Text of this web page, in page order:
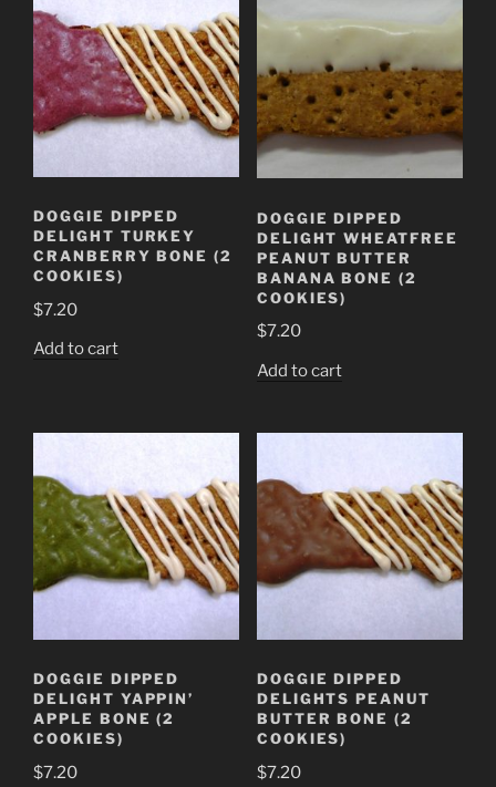
DOGGIE DIPPED
DELIGHT TURKEY
CRANBERRY BONE (2
COOKIES)
$7.20
Add to cart
DOGGIE DIPPED
DELIGHT WHEATFREE
PEANUT BUTTER
BANANA BONE (2
COOKIES)
$7.20
Add to cart
DOGGIE DIPPED
DELIGHT YAPPIN’
APPLE BONE (2
COOKIES)
$7.20
DOGGIE DIPPED
DELIGHTS PEANUT
BUTTER BONE (2
COOKIES)
$7.20